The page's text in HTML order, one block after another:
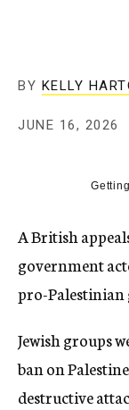
BY KELLY
JUNE 16, 2026
A British
government
pro-
Jewish groups
ban on
destructive